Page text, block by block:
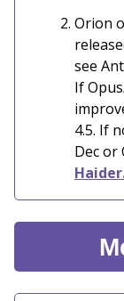
Orion
see
If
4.5. If
Dec or